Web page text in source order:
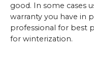
good. In some cases
warranty you have in
professional for best
for winterization.